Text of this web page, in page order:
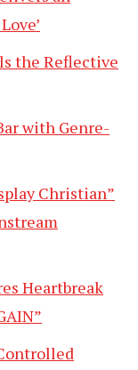
the Reflective
with Genre-
Christian”
Heartbreak